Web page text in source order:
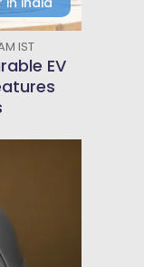
IST
EV